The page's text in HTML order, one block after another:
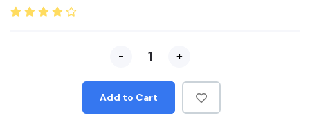
- +
Add to Cart